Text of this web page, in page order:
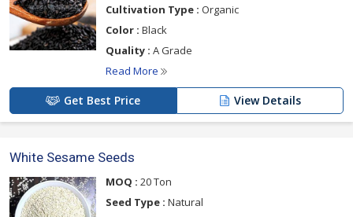
Cultivation Type : Organic
Color : Black
Quality : A Grade
Read More
Get Best Price View Details
White Sesame Seeds
MOQ : 20 Ton
Seed Type : Natural